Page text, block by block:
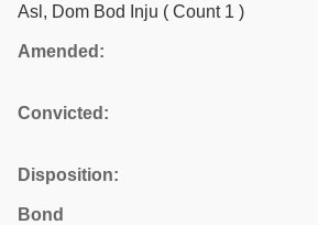
Asl, Dom Bod Inju ( Count 1 )
Amended:
Convicted:
Disposition:
Bond